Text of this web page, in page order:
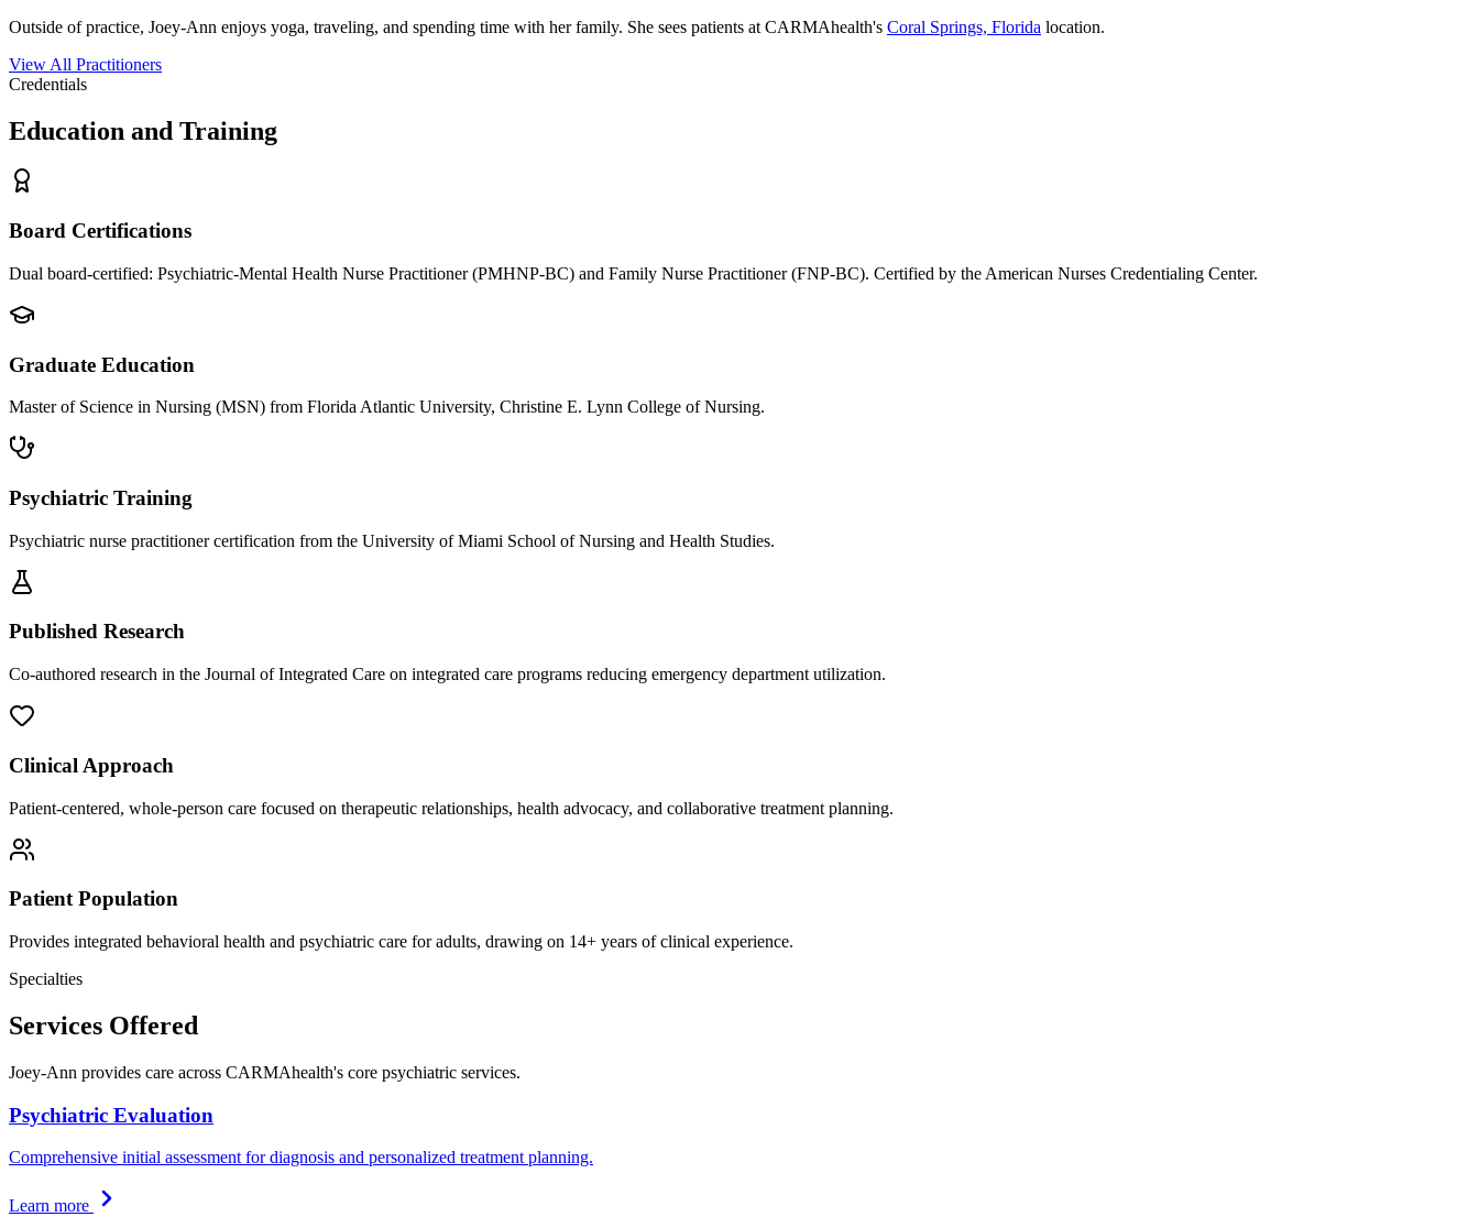
Outside of practice, Joey-Ann enjoys yoga, traveling, and spending time with her family. She sees patients at CARMAhealth's Coral Springs, Florida location.
View All Practitioners
Credentials
Education and Training
Board Certifications
Dual board-certified: Psychiatric-Mental Health Nurse Practitioner (PMHNP-BC) and Family Nurse Practitioner (FNP-BC). Certified by the American Nurses Credentialing Center.
Graduate Education
Master of Science in Nursing (MSN) from Florida Atlantic University, Christine E. Lynn College of Nursing.
Psychiatric Training
Psychiatric nurse practitioner certification from the University of Miami School of Nursing and Health Studies.
Published Research
Co-authored research in the Journal of Integrated Care on integrated care programs reducing emergency department utilization.
Clinical Approach
Patient-centered, whole-person care focused on therapeutic relationships, health advocacy, and collaborative treatment planning.
Patient Population
Provides integrated behavioral health and psychiatric care for adults, drawing on 14+ years of clinical experience.
Specialties
Services Offered
Joey-Ann provides care across CARMAhealth's core psychiatric services.
Psychiatric Evaluation
Comprehensive initial assessment for diagnosis and personalized treatment planning.
Learn more